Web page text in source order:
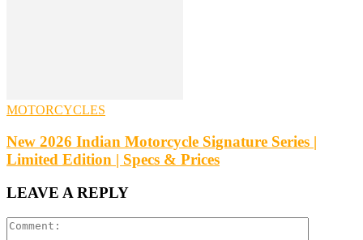
MOTORCYCLES
New 2026 Indian Motorcycle Signature Series |
Limited Edition | Specs & Prices
LEAVE A REPLY